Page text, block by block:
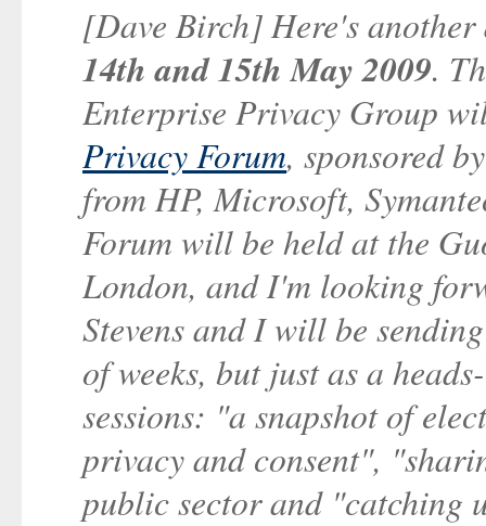
[Dave Birch] Here's
14th and 15th May 2009.
Enterprise Privacy Group
Privacy Forum, sponsored
from HP, Microsoft,
Forum will be held at the
London, and I'm looking
Stevens and I will be
of weeks, but just as a
sessions: "a snapshot of
privacy and consent",
public sector and "catching